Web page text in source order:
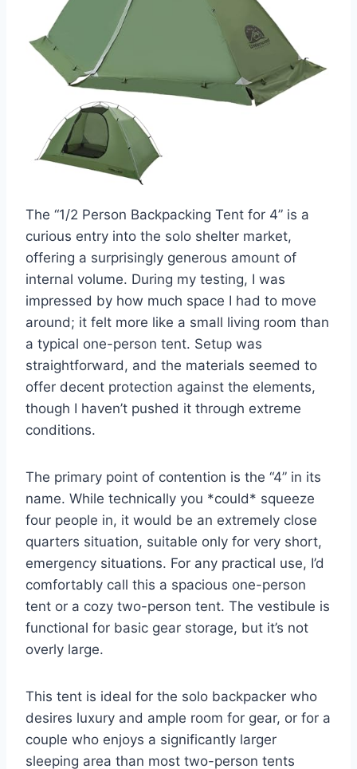
The “1/2 Person Backpacking Tent for 4” is a
curious entry into the solo shelter market,
offering a surprisingly generous amount of
internal volume. During my testing, I was
impressed by how much space I had to move
around; it felt more like a small living room than
a typical one-person tent. Setup was
straightforward, and the materials seemed to
offer decent protection against the elements,
though I haven’t pushed it through extreme
conditions.
The primary point of contention is the “4” in its
name. While technically you *could* squeeze
four people in, it would be an extremely close
quarters situation, suitable only for very short,
emergency situations. For any practical use, I’d
comfortably call this a spacious one-person
tent or a cozy two-person tent. The vestibule is
functional for basic gear storage, but it’s not
overly large.
This tent is ideal for the solo backpacker who
desires luxury and ample room for gear, or for a
couple who enjoys a significantly larger
sleeping area than most two-person tents